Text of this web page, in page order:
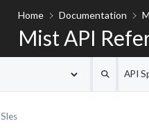
Home Documentation
Mist API
API
Sles